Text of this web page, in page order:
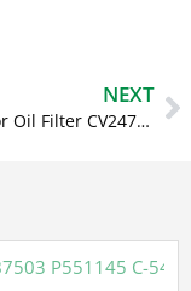
NEXT
Generator Oil Filter CV2473 P551253 LF3356 B7142 P559129 901-101 for Perkins